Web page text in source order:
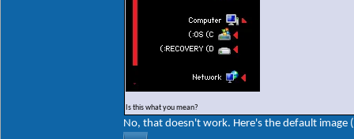
Is this what you mean?
No, that doesn't work. Here's the default image